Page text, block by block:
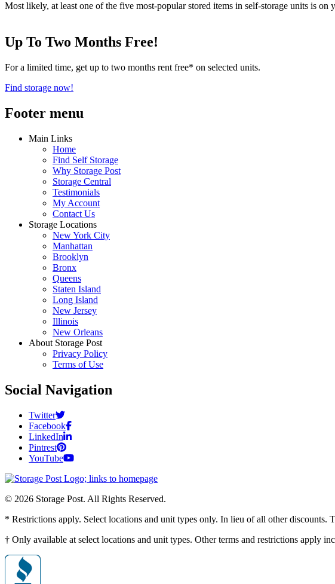
Most likely, at least one of the five most-popular stored items in self-storage units is
Up To Two Months Free!
For a limited time, get up to two months rent free* on selected units.
Find storage now!
Footer menu
Main Links
Home
Find Self Storage
Why Storage Post
Storage Central
Testimonials
My Account
Contact Us
Storage Locations
New York City
Manhattan
Brooklyn
Bronx
Queens
Staten Island
Long Island
New Jersey
Illinois
New Orleans
About Storage Post
Privacy Policy
Terms of Use
Social Navigation
Twitter
Facebook
LinkedIn
Pintrest
YouTube
© 2026 Storage Post. All Rights Reserved.
* Restrictions apply. Select locations and unit types only. In lieu of all other discounts.
† Only available at select locations and unit types. Other terms and restrictions apply